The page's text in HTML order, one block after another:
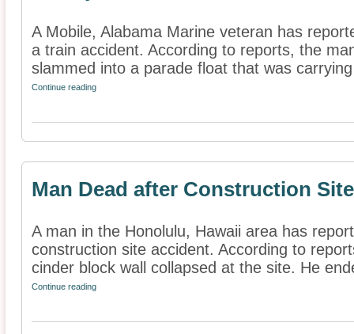
A Mobile, Alabama Marine veteran has
a train accident. According to reports, the
slammed into a parade float that was
Continue reading
Man Dead after Construction
A man in the Honolulu, Hawaii area has
construction site accident. According to
cinder block wall collapsed at the site. He
Continue reading